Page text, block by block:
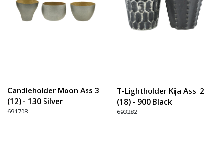
Candleholder Moon Ass 3
(12) - 130 Silver
691708
T-Lightholder Kija Ass. 2
(18) - 900 Black
693282